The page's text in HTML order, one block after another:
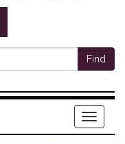
Find
Menu